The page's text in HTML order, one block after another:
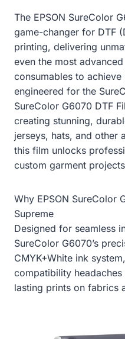
The EPSON SureColor
game-changer for DTF
printing, delivering
even the most
consumables to
engineered for the
SureColor G6070 DTF
creating stunning,
jerseys, hats, and other
this film unlocks
custom garment
Why EPSON SureColor
Supreme
Designed for seamless
SureColor G6070’s
CMYK+White ink
compatibility
lasting prints on fabrics